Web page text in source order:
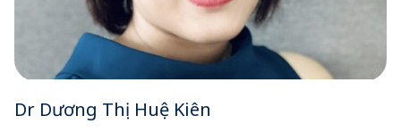
Dr Dương Thị Huệ Kiên